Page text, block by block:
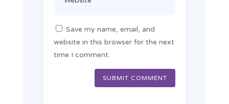
Save my name, email, and
website in this browser for the next
time I comment.
SUBMIT COMMENT